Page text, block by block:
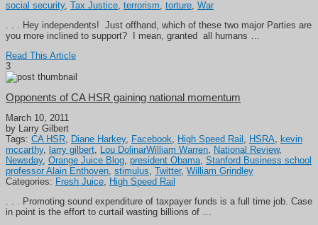
social security, Tax Justice, terrorism, torture, War
. . . Hey independents! Just offhand, which of these two major Parties are
you more inclined to support? I mean, granted all humans …
Read This Article
3
Opponents of CA HSR gaining national momentum
March 10, 2011
by Larry Gilbert
Tags: CA HSR Diane Harkey, Facebook High Speed Rail HSRA
kevin
mccarthy, larry gilbert Lou DolinarWilliam Warren National Review,
Newsday, Orange Juice Blog president Obama Stanford Business school
professor Alain Enthoven stimulus Twitter, William Grindley
Categories: Fresh Juice
High Speed Rail
. . . Promoting sound expenditure of taxpayer funds is a full time job. Case
in point is the effort to curtail wasting billions of …